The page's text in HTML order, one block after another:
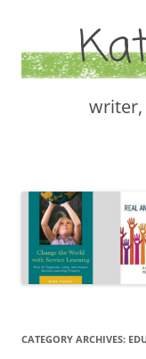
writer,
CATEGORY ARCHIVES: